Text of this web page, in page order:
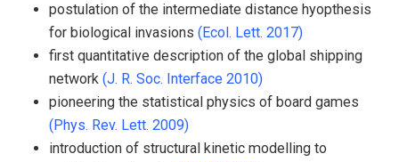
postulation of the intermediate distance hyopthesis
for biological invasions (Ecol. Lett. 2017)
first quantitative description of the global shipping
network (J. R. Soc. Interface 2010)
pioneering the statistical physics of board games
(Phys. Rev. Lett. 2009)
introduction of structural kinetic modelling to